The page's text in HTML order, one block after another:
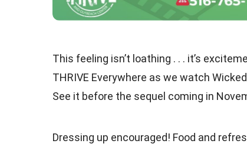
This feeling isn’t loathing . . . it’s
THRIVE Everywhere as we watch
See it before the sequel coming in
Dressing up encouraged! Food and